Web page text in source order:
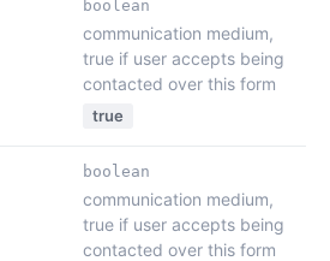
boolean
communication medium,
true if user accepts being
contacted over this form
true
boolean
communication medium,
true if user accepts being
contacted over this form